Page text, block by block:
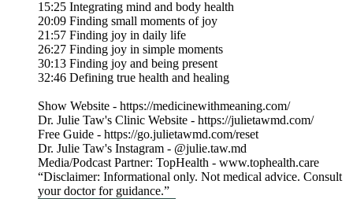
15:25 Integrating mind and body health
20:09 Finding small moments of joy
21:57 Finding joy in daily life
26:27 Finding joy in simple moments
30:13 Finding joy and being present
32:46 Defining true health and healing
Show Website - https://medicinewithmeaning.com/
Dr. Julie Taw's Clinic Website - https://julietawmd.com/
Free Guide - https://go.julietawmd.com/reset
Dr. Julie Taw's Instagram - @julie.taw.md
Media/Podcast Partner: TopHealth - www.tophealth.care
“Disclaimer: Informational only. Not medical advice. Consult
your doctor for guidance.”